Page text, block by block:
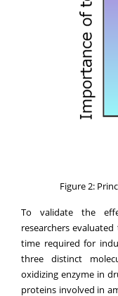
Figure 2:
To validate the
researchers
time required for
three distinct
oxidizing enzyme in
proteins involved in